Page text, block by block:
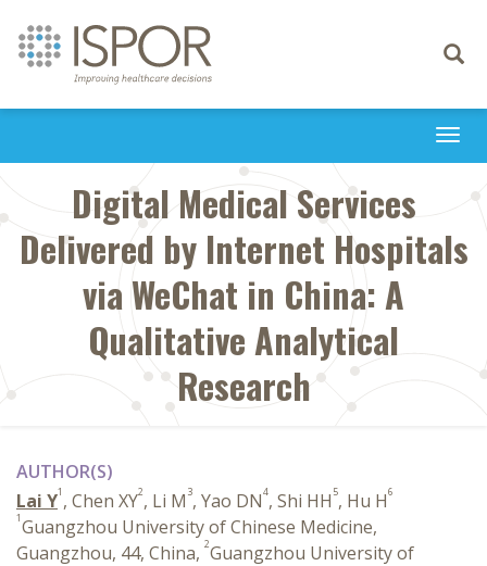
Toggle
Digital Medical Services
Delivered by Internet Hospitals
via WeChat in China: A
Qualitative Analytical
Research
AUTHOR(S)
Lai Y1 , Chen XY2, Li M 3, Yao DN4, Shi HH 5, Hu H6
1Guangzhou University of Chinese Medicine,
Guangzhou, 44, China, 2Guangzhou University of